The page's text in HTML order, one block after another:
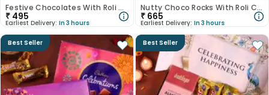
Festive Chocolates With Roli Chawal
₹ 495
Earliest Delivery: In 3 hours
Nutty Choco Rocks With Roli Chawal
₹ 665
Earliest Delivery: In 3 hours
Best Seller Best Seller